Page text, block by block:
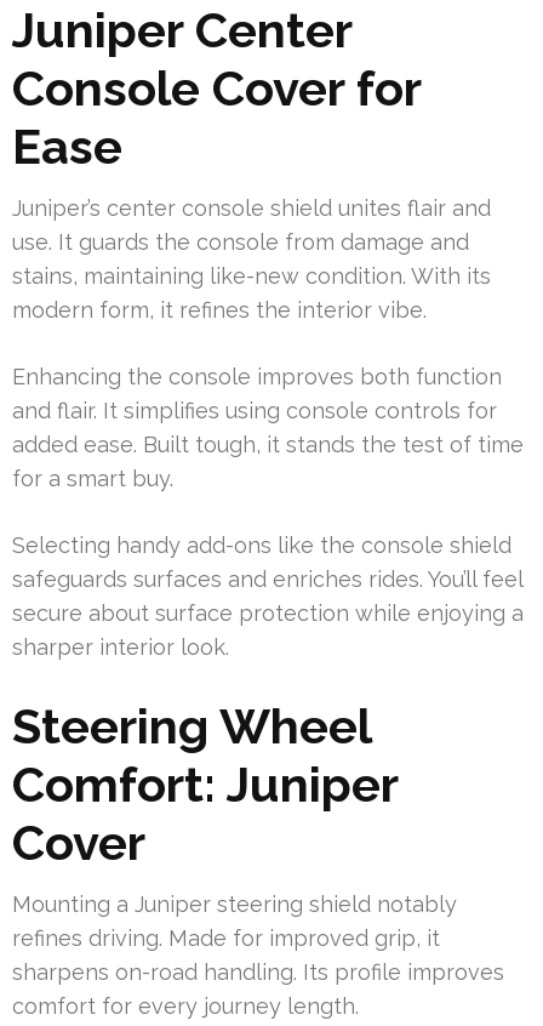
Juniper Center
Console Cover for
Ease
Juniper’s center console shield unites flair and
use. It guards the console from damage and
stains, maintaining like-new condition. With its
modern form, it refines the interior vibe.
Enhancing the console improves both function
and flair. It simplifies using console controls for
added ease. Built tough, it stands the test of time
for a smart buy.
Selecting handy add-ons like the console shield
safeguards surfaces and enriches rides. You’ll feel
secure about surface protection while enjoying a
sharper interior look.
Steering Wheel
Comfort: Juniper
Cover
Mounting a Juniper steering shield notably
refines driving. Made for improved grip, it
sharpens on-road handling. Its profile improves
comfort for every journey length.